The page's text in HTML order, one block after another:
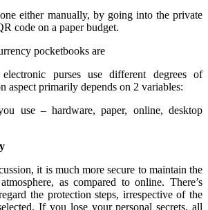
either manually, by going into the private
code on a paper budget.
pocketbooks are
purses use different degrees of
aspect primarily depends on 2 variables:
use – hardware, paper, online, desktop
it is much more secure to maintain the
as compared to online. There’s
the protection steps, irrespective of the
If you lose your personal secrets, all